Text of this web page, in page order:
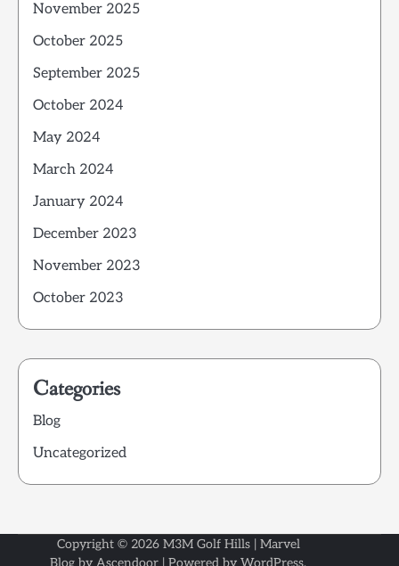
November 2025
October 2025
September 2025
October 2024
May 2024
March 2024
January 2024
December 2023
November 2023
October 2023
Categories
Blog
Uncategorized
Copyright © 2026 M3M Golf Hills | Marvel
Blog by Ascendoor | Powered by WordPress.